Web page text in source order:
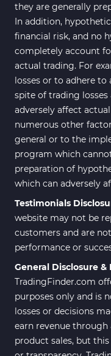
they are generally
In addition,
financial risk, and no
completely account
actual trading. For
losses or to adhere
spite of trading
adversely affect
numerous other
general or to the
program which
preparation of
which can adversely
Testimonials
website may not be
customers and are
performance or
General Disclosure
TradingFinder.com
purposes only and is
losses or decisions
earn revenue
product sales, but